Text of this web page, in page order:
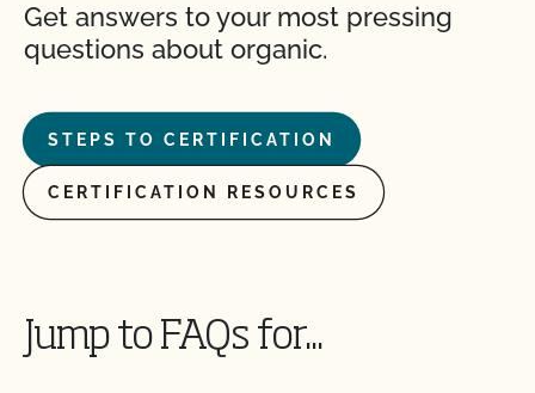
Get answers to your most pressing
questions about organic.
STEPS TO CERTIFICATION
CERTIFICATION RESOURCES
Jump to FAQs for...